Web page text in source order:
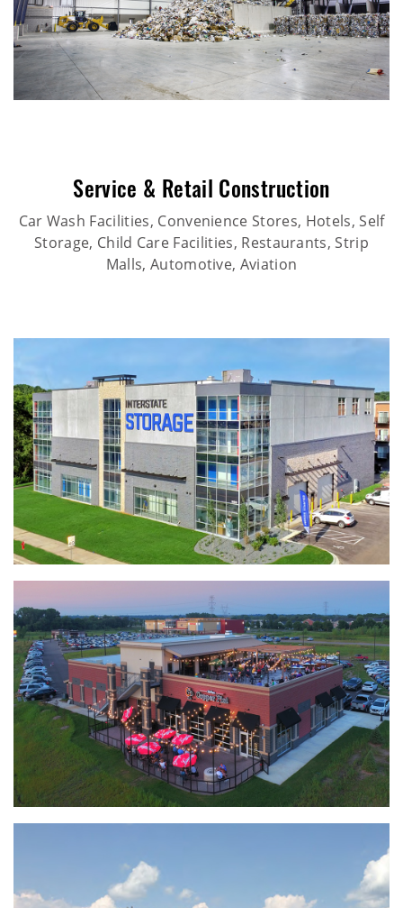
Service & Retail Construction
Car Wash Facilities, Convenience Stores, Hotels, Self
Storage, Child Care Facilities, Restaurants, Strip
Malls, Automotive, Aviation